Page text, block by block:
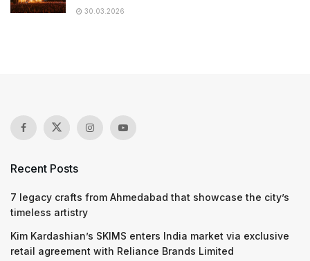
30.03.2026
Recent Posts
7 legacy crafts from Ahmedabad that showcase the city’s
timeless artistry
Kim Kardashian’s SKIMS enters India market via exclusive
retail agreement with Reliance Brands Limited